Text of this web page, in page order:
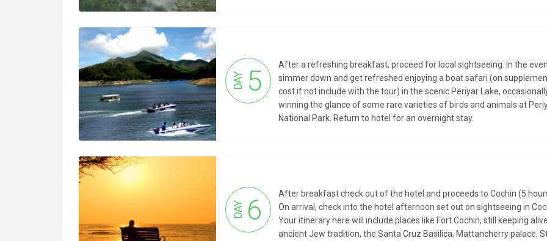
DAY 5
After a refreshing breakfast, proceed for local sightseeing. In the
simmer down and get refreshed enjoying a boat safari (on
cost if not include with the tour) in the scenic Periyar Lake,
winning the glance of some rare varieties of birds and animals at
National Park. Return to hotel for an overnight stay.
DAY 6
After breakfast check out of the hotel and proceeds to Cochin (5
On arrival, check into the hotel afternoon set out on sightseeing in
Your itinerary here will include places like Fort Cochin, still keeping
ancient Jew tradition, the Santa Cruz Basilica, Mattancherry palace,